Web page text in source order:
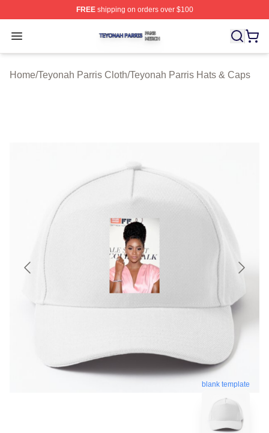
FREEshipping on orders over $100
Open menu
Teyonah Parris Shop ⚡️ Officially Licensed Teyonah
Home/Teyonah Parris Cloth/Teyonah Parris Hats & Caps
blank template